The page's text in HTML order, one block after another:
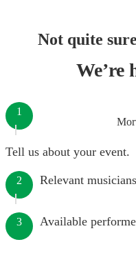
Not quite
We’re
1
Tell us about your event.
2 Relevant
3 Available